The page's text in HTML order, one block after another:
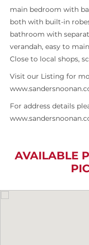
main bedroom with
both with built-in
bathroom with
verandah, easy to
Close to local shops,
Visit our Listing for
For address details
AVAILABLE